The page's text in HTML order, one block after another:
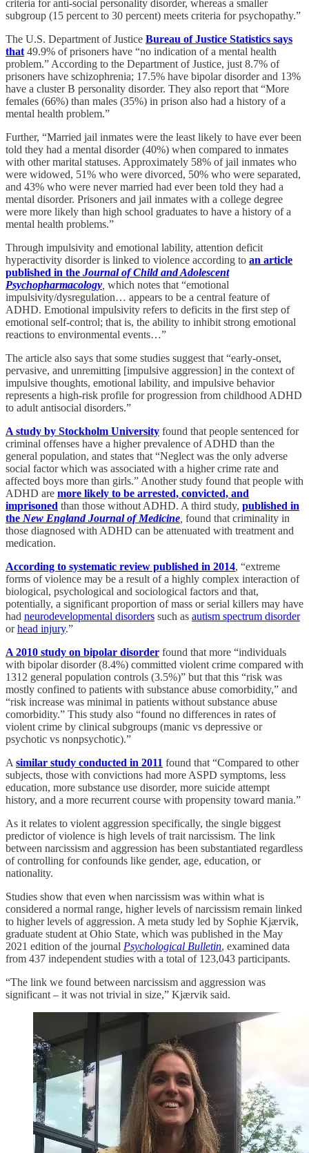
criteria for anti-social personality disorder, whereas a smaller
subgroup (15 percent to 30 percent) meets criteria for psychopathy.”
The U.S. Department of Justice Bureau of Justice Statistics says
that 49.9% of prisoners have “no indication of a mental health
problem.” According to the Department of Justice, just 8.7% of
prisoners have schizophrenia; 17.5% have bipolar disorder and 13%
have a cluster B personality disorder. They also report that “More
females (66%) than males (35%) in prison also had a history of a
mental health problem.”
Further, “Married jail inmates were the least likely to have ever been
told they had a mental disorder (40%) when compared to inmates
with other marital statuses. Approximately 58% of jail inmates who
were widowed, 51% who were divorced, 50% who were separated,
and 43% who were never married had ever been told they had a
mental disorder. Prisoners and jail inmates with a college degree
were more likely than high school graduates to have a history of a
mental health problems.”
Through impulsivity and emotional lability, attention deficit
hyperactivity disorder is linked to violence according to an article
published in the Journal of Child and Adolescent
Psychopharmacology which notes that “emotional
impulsivity/dysregulation… appears to be a central feature of
ADHD. Emotional impulsivity refers to deficits in the first step of
emotional self-control; that is, the ability to inhibit strong emotional
reactions to environmental events…”
The article also says that some studies suggest that “early-onset,
pervasive, and unremitting [impulsive aggression] in the context of
impulsive thoughts, emotional lability, and impulsive behavior
represents a high-risk profile for progression from childhood ADHD
to adult antisocial disorders.”
A study by Stockholm University found that people sentenced for
criminal offenses have a higher prevalence of ADHD than the
general population, and states that “Neglect was the only adverse
social factor which was associated with a higher crime rate and
affected boys more than girls.” Another study found that people with
ADHD are more likely to be arrested, convicted, and
imprisoned than those without ADHD. A third study, published in
the New England Journal of Medicine found that criminality in
those diagnosed with ADHD can be attenuated with treatment and
medication.
According to systematic review published in 2014, “extreme
forms of violence may be a result of a highly complex interaction of
biological, psychological and sociological factors and that,
potentially, a significant proportion of mass or serial killers may have
had neurodevelopmental disorders such as autism spectrum disorder
orhead injury.”
A 2010 study on bipolar disorder found that more “individuals
with bipolar disorder (8.4%) committed violent crime compared with
1312 general population controls (3.5%)” but that this “risk was
mostly confined to patients with substance abuse comorbidity,” and
“risk increase was minimal in patients without substance abuse
comorbidity.” This study also “found no differences in rates of
violent crime by clinical subgroups (manic vs depressive or
psychotic vs nonpsychotic).”
A similar study conducted in 2011 found that “Compared to other
subjects, those with convictions had more ASPD symptoms, less
education, more substance use disorder, more suicide attempt
history, and a more recurrent course with propensity toward mania.”
As it relates to violent aggression specifically, the single biggest
predictor of violence is high levels of trait narcissism. The link
between narcissism and aggression has been substantiated regardless
of controlling for confounds like gender, age, education, or
nationality.
Studies show that even when narcissism was within what is
considered a normal range, higher levels of narcissism remain linked
to higher levels of aggression. A meta study led by Sophie Kjærvik,
graduate student at Ohio State, which was published in the May
2021 edition of the journal Psychological Bulletin, examined data
from 437 independent studies with a total of 123,043 participants.
“The link we found between narcissism and aggression was
significant – it was not trivial in size,” Kjærvik said.